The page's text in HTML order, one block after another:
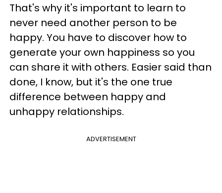
That's why it's important to learn to
never need another person to be
happy. You have to discover how to
generate your own happiness so you
can share it with others. Easier said than
done, I know, but it's the one true
difference between happy and
unhappy relationships.
ADVERTISEMENT